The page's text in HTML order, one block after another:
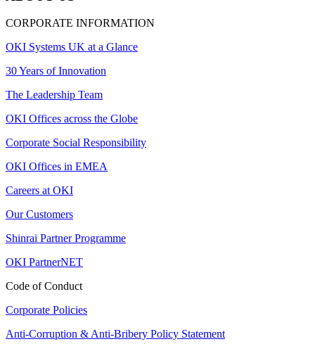
CORPORATE INFORMATION
OKI Systems UK at a Glance
30 Years of Innovation
The Leadership Team
OKI Offices across the Globe
Corporate Social Responsibility
OKI Offices in EMEA
Careers at OKI
Our Customers
Shinrai Partner Programme
OKI PartnerNET
Code of Conduct
Corporate Policies
Anti-Corruption & Anti-Bribery Policy Statement